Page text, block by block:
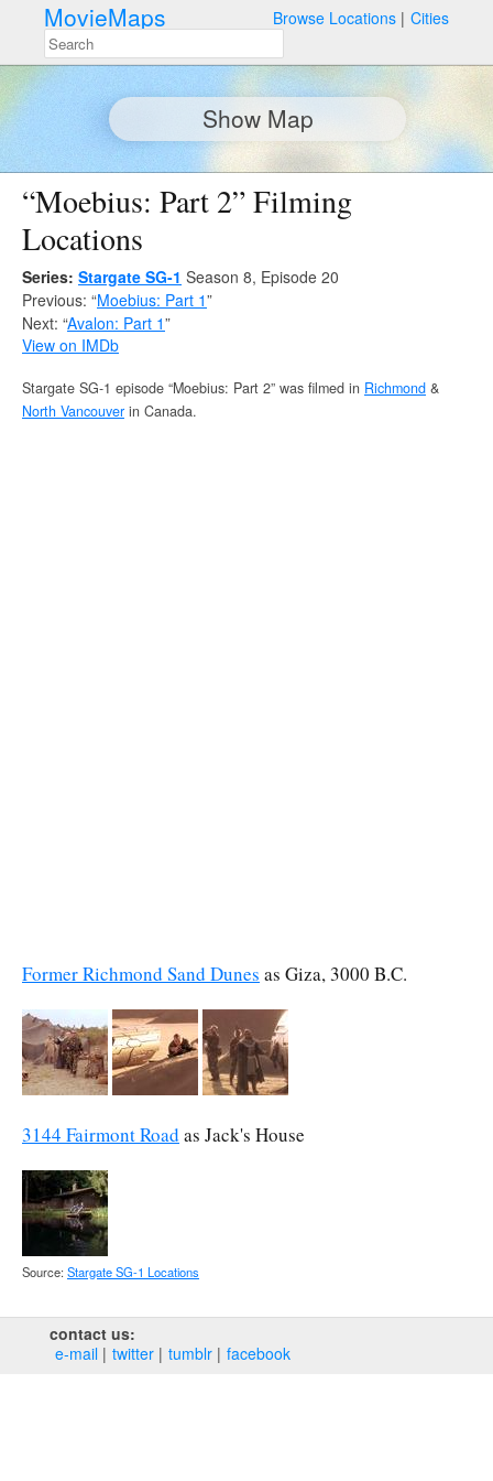
MovieMaps Browse Locations Cities
Show Map
“Moebius: Part 2” Filming
Locations
Series: Stargate SG-1 Season 8, Episode 20
Previous: “Moebius: Part 1”
Next: “Avalon: Part 1”
View on IMDb
Stargate SG-1 episode “Moebius: Part 2” was filmed in Richmond &
North Vancouver in Canada.
Former Richmond Sand Dunes as Giza, 3000 B.C.
3144 Fairmont Road as Jack's House
Source: Stargate SG-1 Locations
contact us:
e‑mail
twitter tumblr facebook